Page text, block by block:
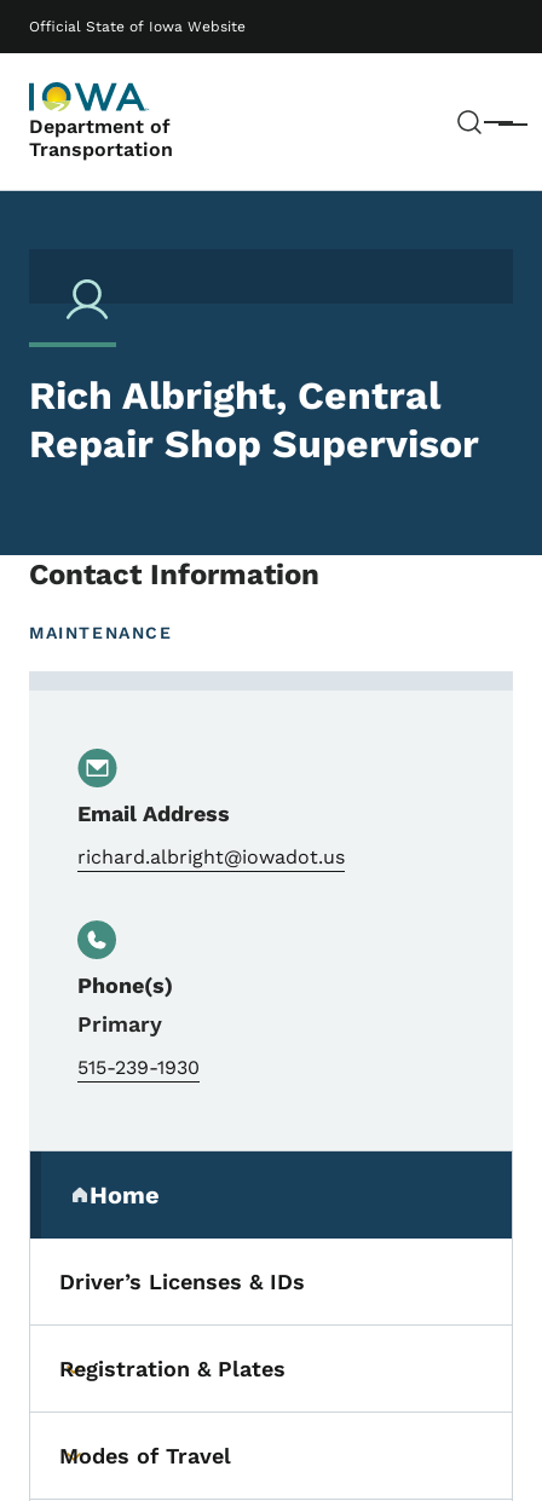
Official State of Iowa Website
Department of
Transportation
Menu
Main navigation
Rich Albright, Central
Repair Shop Supervisor
Contact Information
MAINTENANCE
Email Address
richard.albright@iowadot.us
Phone(s)
Primary
515-239-1930
Home
(parent section)
Driver’s Licenses & IDs
Toggle submenu
Registration & Plates
Toggle submenu
Modes of Travel